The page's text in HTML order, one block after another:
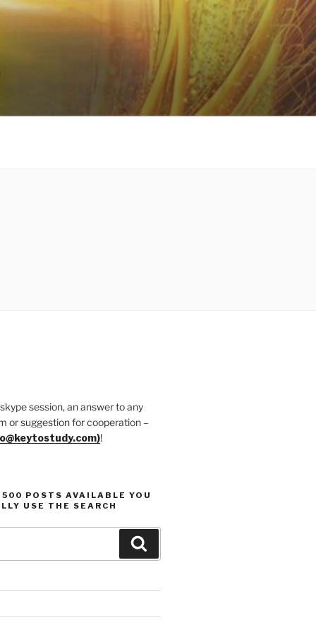
session, an answer to any
or suggestion for cooperation –
!
POSTS AVAILABLE YOU
USE THE SEARCH